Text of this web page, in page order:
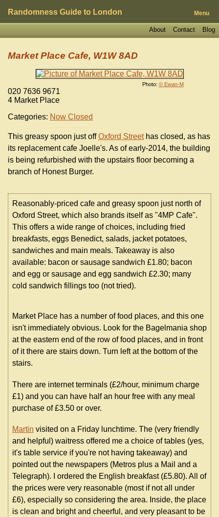
Randomness Guide to London Menu
Blog
Contact
About
Photo: © Ewan-M
Market Place Cafe, W1W 8AD
020 7636 9671
4 Market Place
Categories: Now Closed
This greasy spoon just offOxford Streethas closed, as has
its replacement cafe Joelle's. As of early-2014, the building
is being refurbished with the upstairs floor becoming a
branch of Honest Burger.
Reasonably-priced cafe and greasy spoon just north of
Oxford Street, which also brands itself as "4MP Cafe".
This offers a wide range of choices, including fried
breakfasts, eggs Benedict, salads, jacket potatoes,
sandwiches and main meals. Takeaway is also
available: bacon or sausage sandwich £1.80; bacon
and egg or sausage and egg sandwich £2.30; many
cold sandwich fillings too (not tried).
Market Place has a number of food places, and this one
isn't immediately obvious. Look for the Bagelmania shop
at the eastern end of the row of food places, and in front
of it there are stairs down. Turn left at the bottom of the
stairs.
There are internet terminals (£2/hour, minimum charge
£1) and you can have half an hour free with any meal
purchase of £3.50 or over.
Martin visited on a Friday lunchtime. The (very friendly
and helpful) waitress offered me a choice of tables (yes,
it's table service if you're not having takeaway) and
pointed out the newspapers (Metros plus a Mail and a
Telegraph). I ordered the English breakfast (£5.80). All of
the prices were very reasonable (most if not all under
£6), especially so considering the area. Inside, the place
is clean and bright and cheerful, and very pleasant to be